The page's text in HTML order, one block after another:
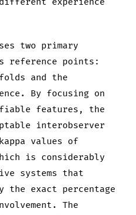
two primary
reference points:
and the
By focusing on
features, the
interobserver
values of
is considerably
systems that
the exact percentage
The